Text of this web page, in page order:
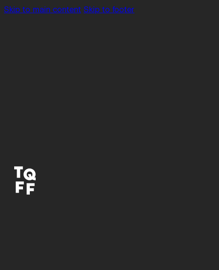
Skip to main content Skip to footer